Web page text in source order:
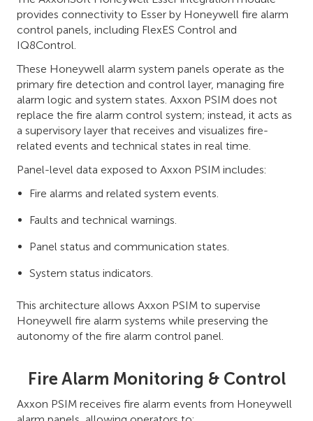
provides connectivity to Esser by Honeywell fire alarm
control panels, including FlexES Control and
IQ8Control.
These Honeywell alarm system panels operate as the
primary fire detection and control layer, managing fire
alarm logic and system states. Axxon PSIM does not
replace the fire alarm control system; instead, it acts as
a supervisory layer that receives and visualizes fire-
related events and technical states in real time.
Panel-level data exposed to Axxon PSIM includes:
Fire alarms and related system events.
Faults and technical warnings.
Panel status and communication states.
System status indicators.
This architecture allows Axxon PSIM to supervise
Honeywell fire alarm systems while preserving the
autonomy of the fire alarm control panel.
Fire Alarm Monitoring & Control
Axxon PSIM receives fire alarm events from Honeywell